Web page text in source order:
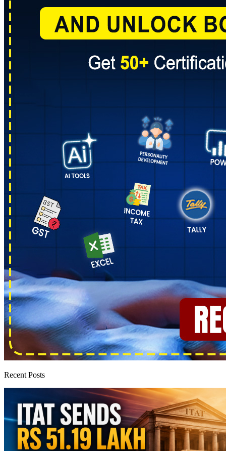
Recent Posts